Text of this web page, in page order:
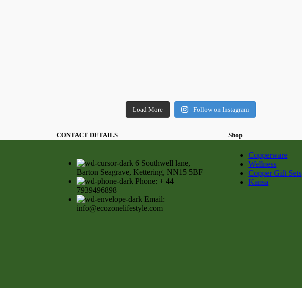
Load More Follow on Instagram
CONTACT DETAILS
6 Southwell lane,
Barton Seagrave, Kettering, NN15 5BF
Phone: + 44
7939496898
Email:
info@ecozonelifestyle.com
Shop
Copperware
Wellness
Copper Gift Sets
Kansa